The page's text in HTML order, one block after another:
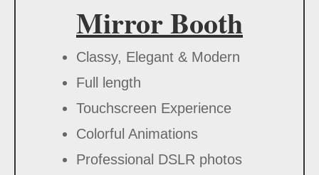
Mirror Booth
Classy, Elegant & Modern
Full length
Touchscreen Experience
Colorful Animations
Professional DSLR photos